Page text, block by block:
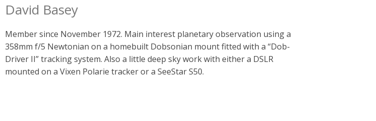
David Basey
Member since November 1972. Main interest planetary observation using a
358mm f/5 Newtonian on a homebuilt Dobsonian mount fitted with a “Dob-
Driver II” tracking system. Also a little deep sky work with either a DSLR
mounted on a Vixen Polarie tracker or a SeeStar S50.